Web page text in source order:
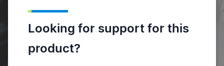
Looking for support for this
product?